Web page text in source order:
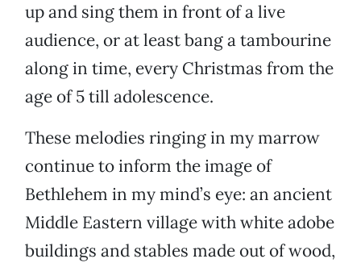
up and sing them in front of a live
audience, or at least bang a tambourine
along in time, every Christmas from the
age of 5 till adolescence.
These melodies ringing in my marrow
continue to inform the image of
Bethlehem in my mind’s eye: an ancient
Middle Eastern village with white adobe
buildings and stables made out of wood,